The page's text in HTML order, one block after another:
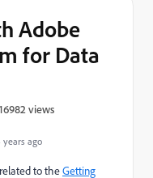
years ago
Adobe
for Data
16982 views
to theGetting